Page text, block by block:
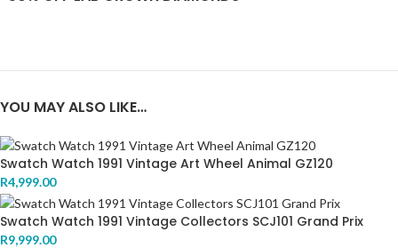
YOU MAY ALSO LIKE…
Swatch Watch 1991 Vintage Art Wheel Animal GZ120
R4,999.00
Swatch Watch 1991 Vintage Collectors SCJ101 Grand Prix
R9,999.00